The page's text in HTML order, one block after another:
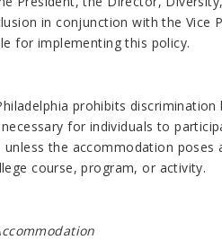
in conjunction with the
for implementing this policy.
prohibits
for individuals to
the accommodation
course, program, or activity.